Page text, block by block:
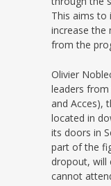
This aims to
increase the
from the
Olivier
leaders from
and Acces),
located in
its doors in
part of the
dropout, will
cannot